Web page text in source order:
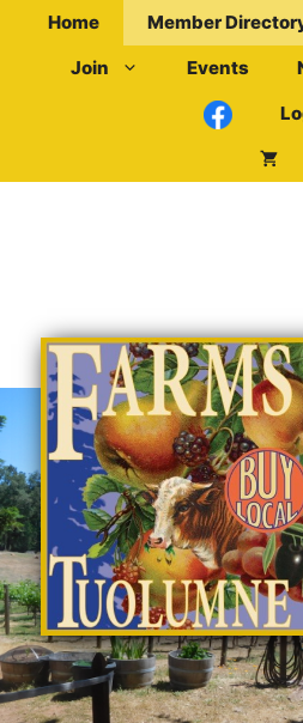
content
Home Member
Join
Events